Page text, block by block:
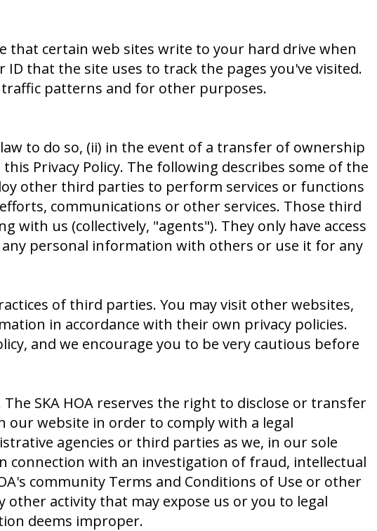
that certain web sites write to your hard drive when
that the site uses to track the pages you've visited.
traffic patterns and for other purposes.
to do so, (ii) in the event of a transfer of ownership
Privacy Policy. The following describes some of the
other third parties to perform services or functions
communications or other services. Those third
us (collectively, "agents"). They only have access
personal information with others or use it for any
of third parties. You may visit other websites,
in accordance with their own privacy policies.
and we encourage you to be very cautious before
SKA HOA reserves the right to disclose or transfer
website in order to comply with a legal
agencies or third parties as we, in our sole
with an investigation of fraud, intellectual
community Terms and Conditions of Use or other
activity that may expose us or you to legal
deems improper.